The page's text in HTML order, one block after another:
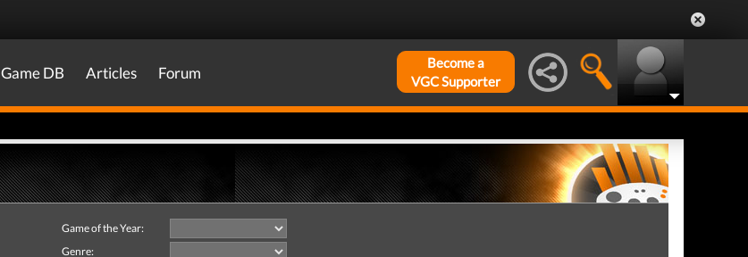
Game DB Articles Forum
Become a
VGC Supporter
Game of the Year:
Genre: